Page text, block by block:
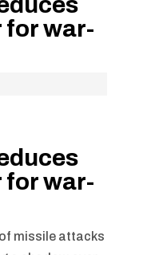
for war-
for war-
missile attacks